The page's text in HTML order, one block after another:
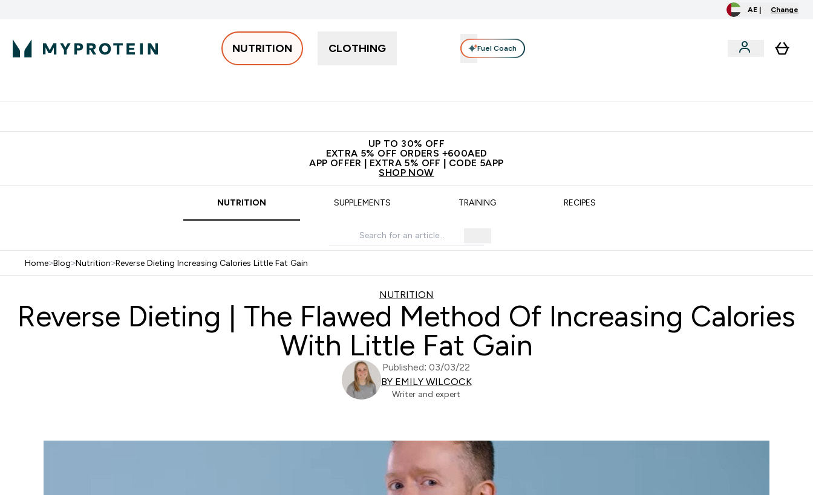
AE | Change
NUTRITION CLOTHING Fuel Coach
UP TO 30% OFF
EXTRA 5% OFF ORDERS +600AED
APP OFFER | EXTRA 5% OFF | CODE 5APP
SHOP NOW
NUTRITION SUPPLEMENTS TRAINING RECIPES
Home>Blog>Nutrition>Reverse Dieting Increasing Calories Little Fat Gain
NUTRITION
Reverse Dieting | The Flawed Method Of Increasing Calories
With Little Fat Gain
Published: 03/03/22
BY EMILY WILCOCK
Writer and expert